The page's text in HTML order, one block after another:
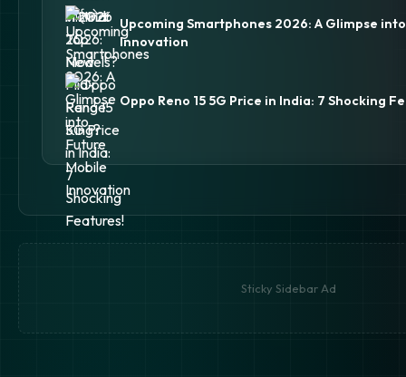
Upcoming Smartphones 2026: A Glimpse
Innovation
Oppo Reno 15 5G Price in India: 7 Shocking
Sticky Sidebar Ad